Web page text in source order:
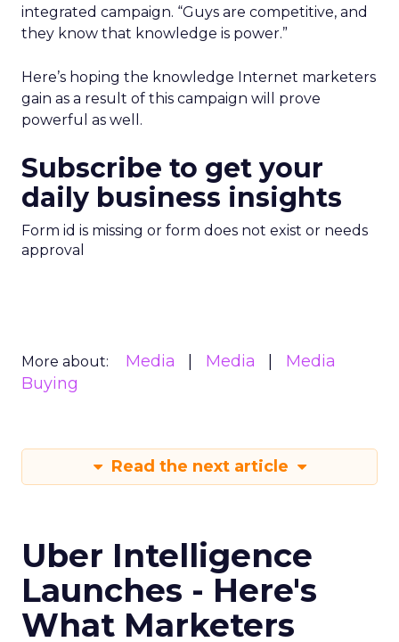
integrated campaign. “Guys are competitive, and
they know that knowledge is power.”
Here’s hoping the knowledge Internet marketers
gain as a result of this campaign will prove
powerful as well.
Subscribe to get your
daily business insights
Form id is missing or form does not exist or needs
approval
More about: Media Media
Media
Buying
Read the next article
Uber Intelligence
Launches - Here's
What Marketers